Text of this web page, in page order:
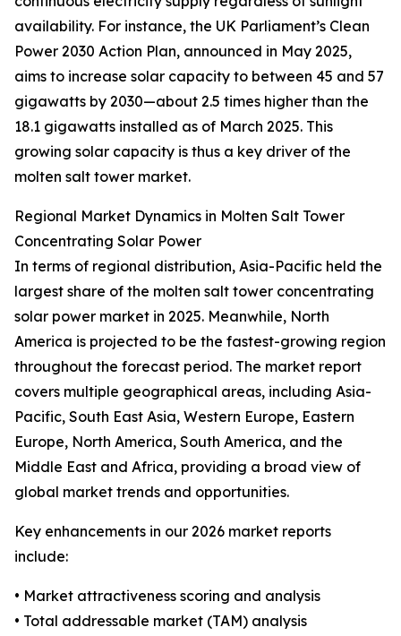
availability. For instance, the UK Parliament’s Clean
Power 2030 Action Plan, announced in May 2025,
aims to increase solar capacity to between 45 and 57
gigawatts by 2030—about 2.5 times higher than the
18.1 gigawatts installed as of March 2025. This
growing solar capacity is thus a key driver of the
molten salt tower market.
Regional Market Dynamics in Molten Salt Tower
Concentrating Solar Power
In terms of regional distribution, Asia-Pacific held the
largest share of the molten salt tower concentrating
solar power market in 2025. Meanwhile, North
America is projected to be the fastest-growing region
throughout the forecast period. The market report
covers multiple geographical areas, including Asia-
Pacific, South East Asia, Western Europe, Eastern
Europe, North America, South America, and the
Middle East and Africa, providing a broad view of
global market trends and opportunities.
Key enhancements in our 2026 market reports
include:
• Market attractiveness scoring and analysis
• Total addressable market (TAM) analysis